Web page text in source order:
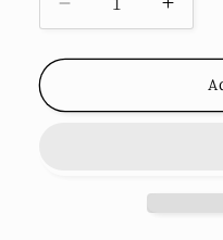
Decrease
quantity
for
&amp;
for